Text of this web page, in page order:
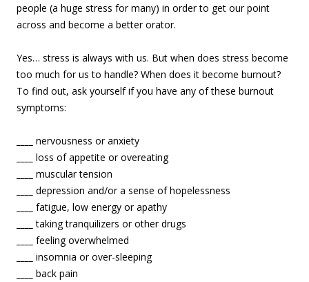
people (a huge stress for many) in order to get our point
across and become a better orator.
Yes… stress is always with us. But when does stress become
too much for us to handle? When does it become burnout?
To find out, ask yourself if you have any of these burnout
symptoms:
nervousness or anxiety
loss of appetite or overeating
muscular tension
depression and/or a sense of hopelessness
fatigue, low energy or apathy
taking tranquilizers or other drugs
feeling overwhelmed
insomnia or over-sleeping
back pain